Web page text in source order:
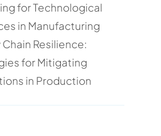
for Technological
in Manufacturing
Resilience:
for Mitigating
in Production